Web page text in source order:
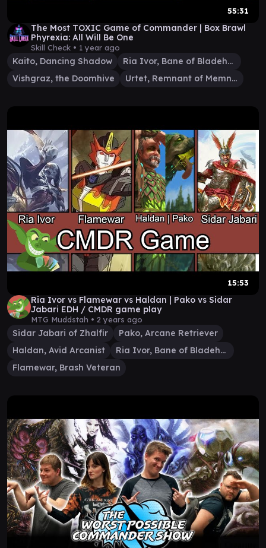
55:31
The Most TOXIC Game of Commander | Box Brawl
Phyrexia: All Will Be One
Skill Check • 1 year ago
Kaito, Dancing Shadow
Ria Ivor, Bane of Bladehold
Vishgraz, the Doomhive
Urtet, Remnant of Memnarch
15:53
Ria Ivor vs Flamewar vs Haldan | Pako vs Sidar
Jabari EDH / CMDR game play
MTG Muddstah • 2 years ago
Sidar Jabari of Zhalfir
Pako, Arcane Retriever
Haldan, Avid Arcanist
Ria Ivor, Bane of Bladehold
Flamewar, Brash Veteran